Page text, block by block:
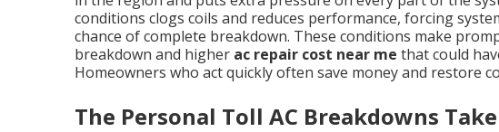
conditions clogs coils and reduces performance, forcing
chance of complete breakdown. These conditions make
breakdown and higher ac repair cost near me that could
Homeowners who act quickly often save money and restore
The Personal Toll AC Breakdowns